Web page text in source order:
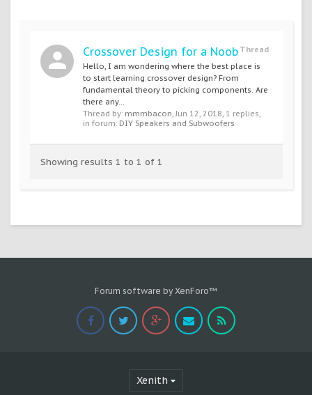
Thread
Crossover Design for a Noob
Hello, I am wondering where the best place is
to start learning crossover design? From
fundamental theory to picking components. Are
there any...
Thread by: mmmbacon,Jun 12, 2018, 1 replies,
in forum: DIY Speakers and Subwoofers
Showing results 1 to 1 of 1
Forum software by XenForo™
Xenith